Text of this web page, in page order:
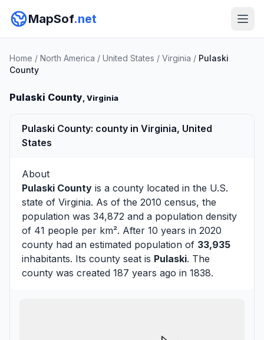
MapSof.net
Home / North America / United States / Virginia / Pulaski
County
Pulaski County, Virginia
Pulaski County: county in Virginia, United
States
About
Pulaski County is a county located in the U.S.
state of Virginia. As of the 2010 census, the
population was 34,872 and a population density
of 41 people per km². After 10 years in 2020
county had an estimated population of 33,935
inhabitants. Its county seat is Pulaski. The
county was created 187 years ago in 1838.